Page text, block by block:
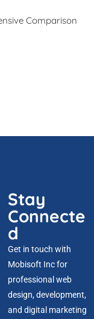
Comparison
Stay
Connecte
d
Get in touch with
Mobisoft Inc for
professional web
design, development,
and digital marketing